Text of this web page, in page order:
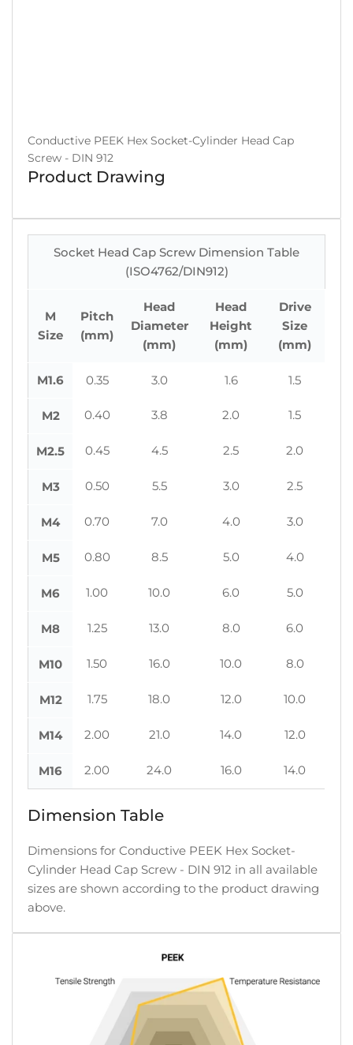
Conductive PEEK Hex Socket-Cylinder Head Cap
Screw - DIN 912
Product Drawing
Socket Head Cap Screw Dimension Table
(ISO4762/DIN912)
M
Size
Pitch
(mm)
Head
Diameter
(mm)
Head
Height
(mm)
Drive
Size
(mm)
M1.6 0.35 3.0 1.6 1.5
M2 0.40 3.8 2.0 1.5
M2.5 0.45 4.5 2.5 2.0
M3 0.50 5.5 3.0 2.5
M4 0.70 7.0 4.0 3.0
M5 0.80 8.5 5.0 4.0
M6 1.00 10.0 6.0 5.0
M8 1.25 13.0 8.0 6.0
M10 1.50 16.0 10.0 8.0
M12 1.75 18.0 12.0 10.0
M14 2.00 21.0 14.0 12.0
M16 2.00 24.0 16.0 14.0
Dimension Table
Dimensions for Conductive PEEK Hex Socket-
Cylinder Head Cap Screw - DIN 912 in all available
sizes are shown according to the product drawing
above.